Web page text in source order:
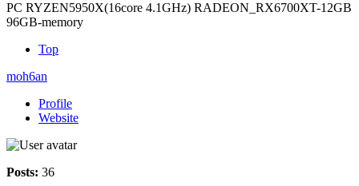
PC RYZEN5950X(16core 4.1GHz) RADEON_RX6700XT-12GB
96GB-memory
Top
moh6an
Profile
Website
Posts: 36